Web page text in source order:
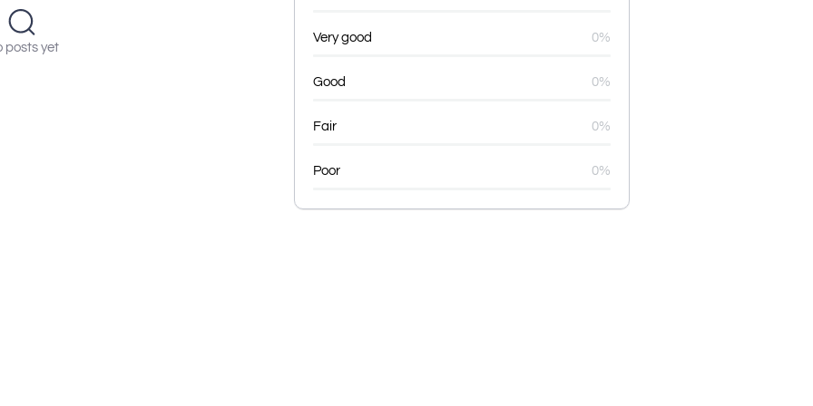
posts yet
Very good 0%
Good 0%
Fair 0%
Poor 0%